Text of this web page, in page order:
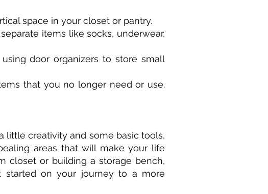
space in your closet or pantry.
items like socks, underwear,
door organizers to store small
that you no longer need or use.
little creativity and some basic tools,
areas that will make your life
closet or building a storage bench,
started on your journey to a more